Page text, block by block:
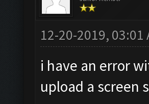
12-20-2019, 03:01
i have an error
upload a